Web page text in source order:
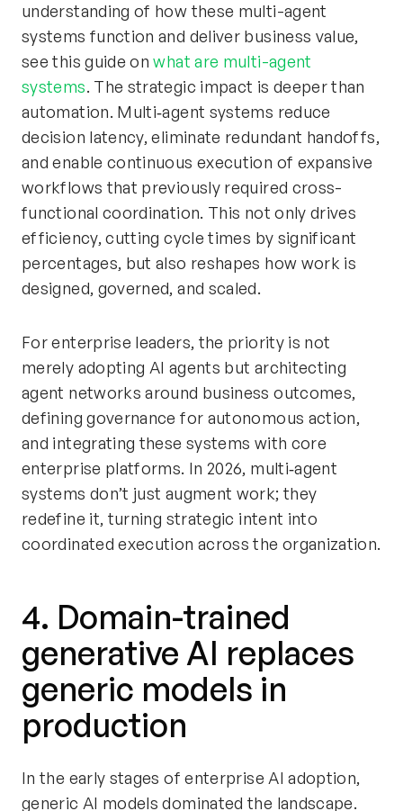
understanding of how these multi-agent
systems function and deliver business value,
see this guide onwhat are multi-agent
systems. The strategic impact is deeper than
automation. Multi‑agent systems reduce
decision latency, eliminate redundant handoffs,
and enable continuous execution of expansive
workflows that previously required cross-
functional coordination. This not only drives
efficiency, cutting cycle times by significant
percentages, but also reshapes how work is
designed, governed, and scaled.
For enterprise leaders, the priority is not
merely adopting AI agents but architecting
agent networks around business outcomes,
defining governance for autonomous action,
and integrating these systems with core
enterprise platforms. In 2026, multi‑agent
systems don’t just augment work; they
redefine it, turning strategic intent into
coordinated execution across the organization.
4. Domain-trained
generative AI replaces
generic models in
production
In the early stages of enterprise AI adoption,
generic AI models dominated the landscape.